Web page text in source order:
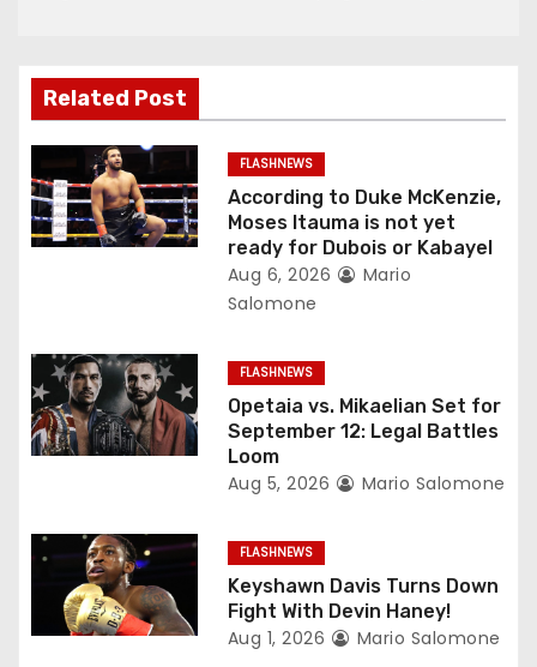
i
g
a
t
o
n
Related Post
FLASHNEWS
According to Duke McKenzie,
Moses Itauma is not yet
ready for Dubois or Kabayel
Aug 6, 2026
Mario
Salomone
FLASHNEWS
Opetaia vs. Mikaelian Set for
September 12: Legal Battles
Loom
Aug 5, 2026 Mario Salomone
FLASHNEWS
Keyshawn Davis Turns Down
Fight With Devin Haney!
Aug 1, 2026 Mario Salomone